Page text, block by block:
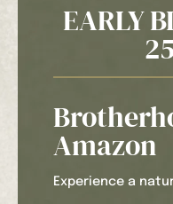
EARLY
Amazon
Experience a